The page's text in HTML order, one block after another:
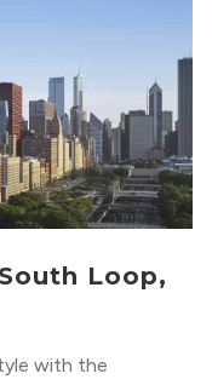
Loop,
with the